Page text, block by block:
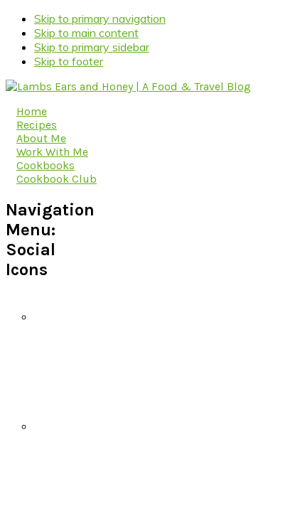
Skip to primary navigation
Skip to main content
Skip to primary sidebar
Skip to footer
Home
Recipes
About Me
Work With Me
Cookbooks
Cookbook Club
Navigation
Menu:
Social
Icons